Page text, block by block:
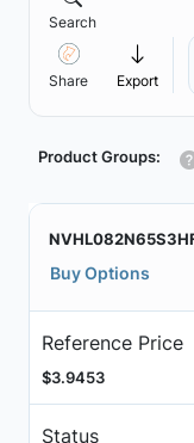
Search
Share Export
Product Groups:
Buy Options
Reference Price
$3.9453
Status